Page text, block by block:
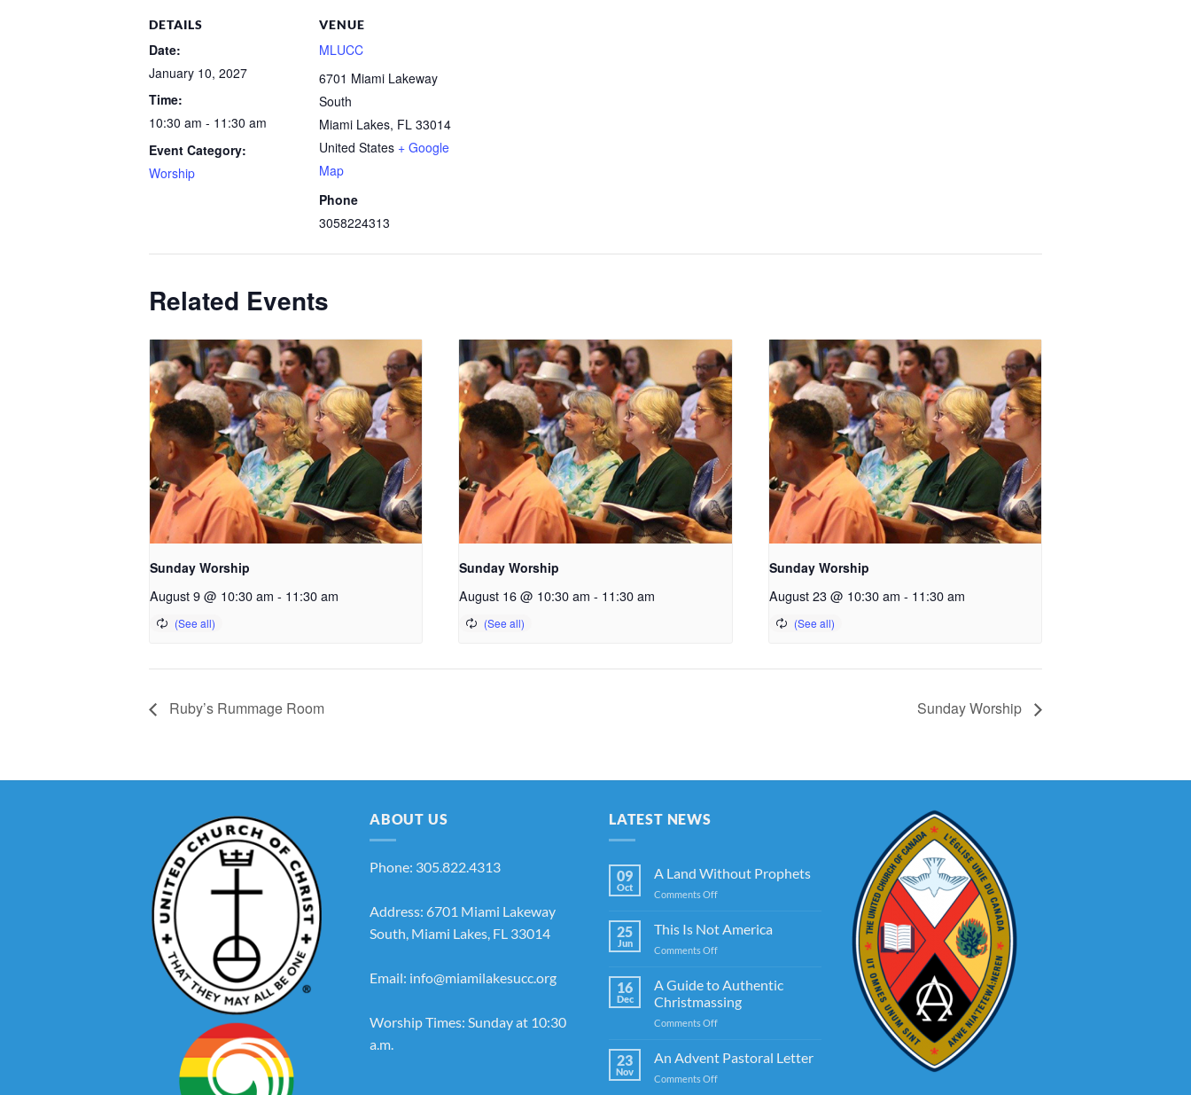
DETAILS
Date:
January 10, 2027
Time:
10:30 am - 11:30 am
Event Category:
Worship
VENUE
MLUCC
6701 Miami Lakeway
South
Miami Lakes, FL 33014
United States + Google
Map
Phone
3058224313
Related Events
Sunday Worship
August 9 @ 10:30 am - 11:30 am
Sunday Worship
August 16 @ 10:30 am - 11:30 am
Sunday Worship
August 23 @ 10:30 am - 11:30 am
Ruby’s Rummage Room Sunday Worship
ABOUT US
Phone: 305.822.4313
Address: 6701 Miami Lakeway
South, Miami Lakes, FL 33014
Email: info@miamilakesucc.org
Worship Times: Sunday at 10:30
a.m.
LATEST NEWS
09
Oct
A Land Without Prophets
Comments Offon
Land
25
Jun
This Is Not America
Comments Offon
America
16
Dec
A Guide to Authentic
Christmassing
Comments Offon
Guide
23
Nov
An Advent Pastoral Letter
Comments Offon